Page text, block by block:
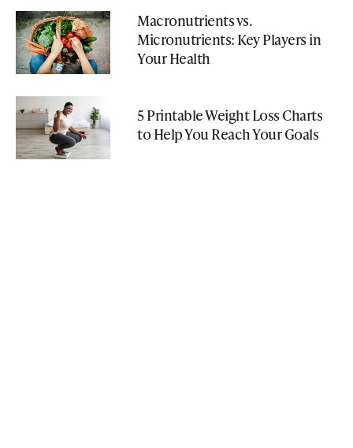
Macronutrients vs.
Micronutrients: Key Players in
Your Health
5 Printable Weight Loss Charts
to Help You Reach Your Goals